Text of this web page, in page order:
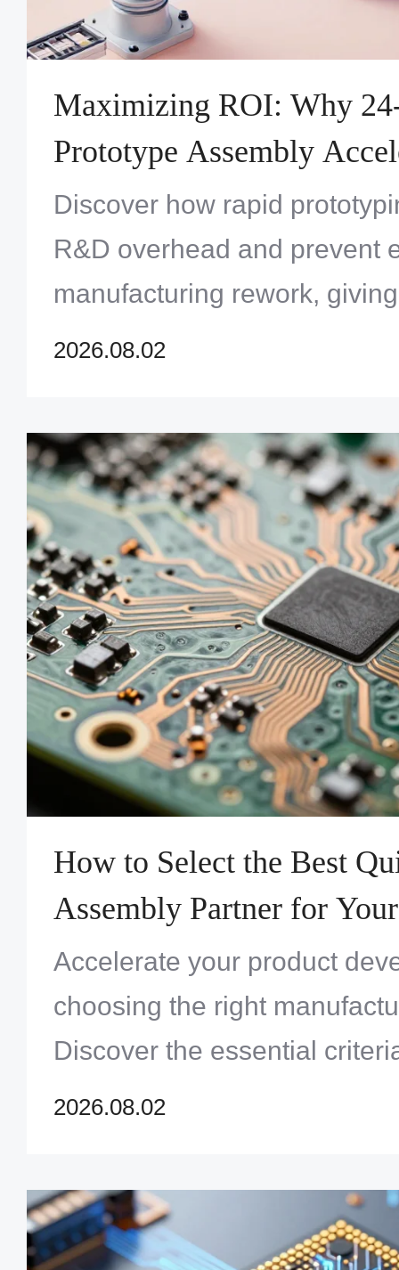
Maximizing ROI: Why
Prototype Assembly
Innovation and Reduces
Development Costs
Discover how rapid
R&D overhead and prevent
manufacturing rework,
the ultimate competitive
2026.08.02
How to Select the Best
Assembly Partner for
Project
Accelerate your product
choosing the right
Discover the essential
quality, sourcing, and speed
2026.08.02